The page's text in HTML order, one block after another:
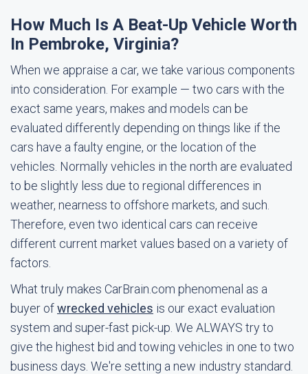
How Much Is A Beat-Up Vehicle Worth
In Pembroke, Virginia?
When we appraise a car, we take various components
into consideration. For example — two cars with the
exact same years, makes and models can be
evaluated differently depending on things like if the
cars have a faulty engine, or the location of the
vehicles. Normally vehicles in the north are evaluated
to be slightly less due to regional differences in
weather, nearness to offshore markets, and such.
Therefore, even two identical cars can receive
different current market values based on a variety of
factors.
What truly makes CarBrain.com phenomenal as a
buyer ofwrecked vehicles is our exact evaluation
system and super-fast pick-up. We ALWAYS try to
give the highest bid and towing vehicles in one to two
business days. We're setting a new industry standard.